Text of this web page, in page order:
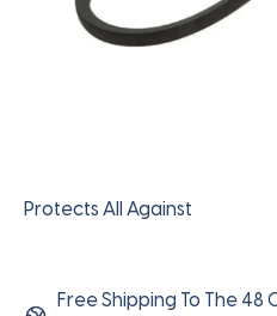
Protects All Against
Free Shipping To The 48